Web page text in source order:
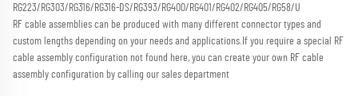
RG223/RG303/RG316/RG316-DS/RG393/RG400/RG401/RG402/RG405/RG58/U
RF cable assemblies can be produced with many different connector types and
custom lengths depending on your needs and applications. If you require a special RF
cable assembly configuration not found here, you can create your own RF cable
assembly configuration by calling our sales department